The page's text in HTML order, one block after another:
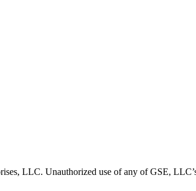
LLC. Unauthorized use of any of GSE,